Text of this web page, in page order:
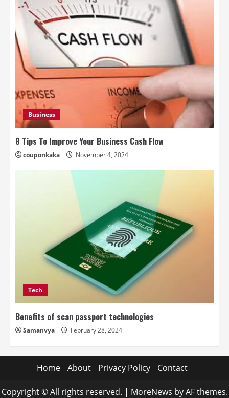
Business
8 Tips To Improve Your Business Cash Flow
couponkaka November 4, 2024
Tech
Benefits of scan passport technologies
Samanvya February 28, 2024
Home About Privacy Policy Contact
Copyright © All rights reserved. | MoreNews by AF themes.